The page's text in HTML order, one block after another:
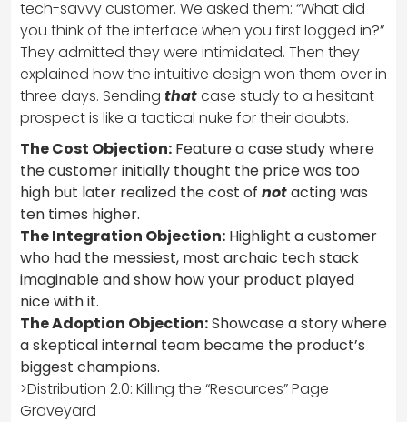
tech-savvy customer. We asked them: “What did
you think of the interface when you first logged in?”
They admitted they were intimidated. Then they
explained how the intuitive design won them over in
three days. Sending thatcase study to a hesitant
prospect is like a tactical nuke for their doubts.
The Cost Objection: Feature a case study where
the customer initially thought the price was too
high but later realized the cost of notacting was
ten times higher.
The Integration Objection: Highlight a customer
who had the messiest, most archaic tech stack
imaginable and show how your product played
nice with it.
The Adoption Objection:Showcase a story where
a skeptical internal team became the product’s
biggest champions.
>Distribution 2.0: Killing the “Resources” Page
Graveyard